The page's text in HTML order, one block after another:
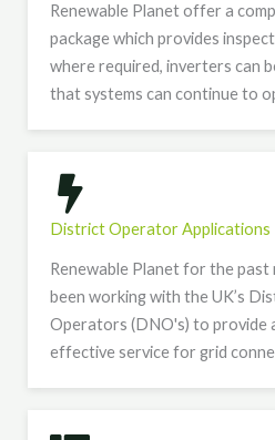
Renewable Planet offer a
package which provides
where required, inverters can
that systems can continue to
District Operator Applications
Renewable Planet for the past
been working with the UK’s
Operators (DNO's) to provide
effective service for grid